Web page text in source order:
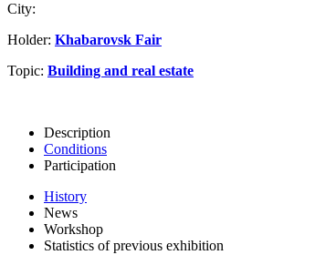
City:
Holder: Khabarovsk Fair
Topic: Building and real estate
Description
Conditions
Participation
History
News
Workshop
Statistics of previous exhibition